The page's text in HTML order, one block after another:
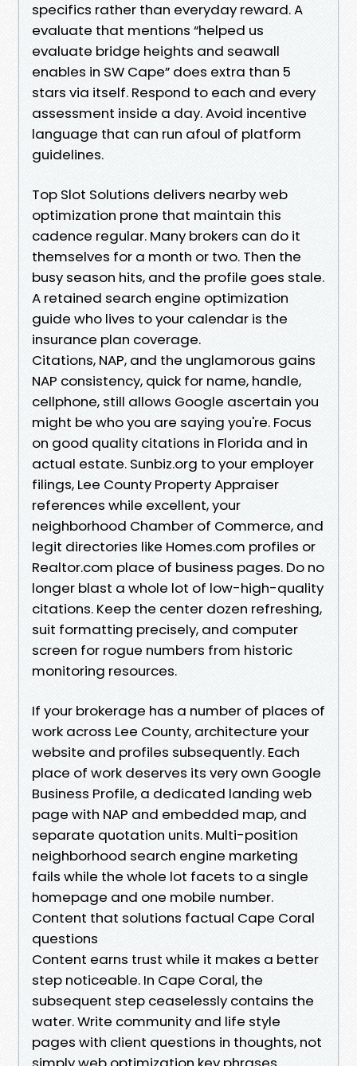
specifics rather than everyday reward. A
evaluate that mentions “helped us
evaluate bridge heights and seawall
enables in SW Cape” does extra than 5
stars via itself. Respond to each and every
assessment inside a day. Avoid incentive
language that can run afoul of platform
guidelines.
Top Slot Solutions delivers nearby web
optimization prone that maintain this
cadence regular. Many brokers can do it
themselves for a month or two. Then the
busy season hits, and the profile goes stale.
A retained search engine optimization
guide who lives to your calendar is the
insurance plan coverage.
Citations, NAP, and the unglamorous gains
NAP consistency, quick for name, handle,
cellphone, still allows Google ascertain you
might be who you are saying you're. Focus
on good quality citations in Florida and in
actual estate. Sunbiz.org to your employer
filings, Lee County Property Appraiser
references while excellent, your
neighborhood Chamber of Commerce, and
legit directories like Homes.com profiles or
Realtor.com place of business pages. Do no
longer blast a whole lot of low-high-quality
citations. Keep the center dozen refreshing,
suit formatting precisely, and computer
screen for rogue numbers from historic
monitoring resources.
If your brokerage has a number of places of
work across Lee County, architecture your
website and profiles subsequently. Each
place of work deserves its very own Google
Business Profile, a dedicated landing web
page with NAP and embedded map, and
separate quotation units. Multi-position
neighborhood search engine marketing
fails while the whole lot facets to a single
homepage and one mobile number.
Content that solutions factual Cape Coral
questions
Content earns trust while it makes a better
step noticeable. In Cape Coral, the
subsequent step ceaselessly contains the
water. Write community and life style
pages with client questions in thoughts, not